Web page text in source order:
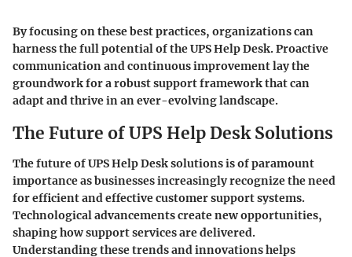
By focusing on these best practices, organizations can
harness the full potential of the UPS Help Desk. Proactive
communication and continuous improvement lay the
groundwork for a robust support framework that can
adapt and thrive in an ever-evolving landscape.
The Future of UPS Help Desk Solutions
The future of UPS Help Desk solutions is of paramount
importance as businesses increasingly recognize the need
for efficient and effective customer support systems.
Technological advancements create new opportunities,
shaping how support services are delivered.
Understanding these trends and innovations helps